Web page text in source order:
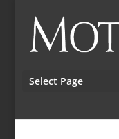
Select Page